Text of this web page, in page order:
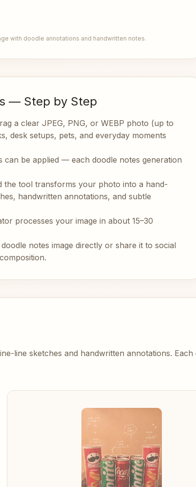
with doodle annotations and handwritten notes.
— Step by Step
a clear JPEG, PNG, or WEBP photo (up to
desk setups, pets, and everyday moments
can be applied — each doodle notes generation
the tool transforms your photo into a hand-
handwritten annotations, and subtle
processes your image in about 15–30
notes image directly or share it to social
line sketches and handwritten annotations. Each